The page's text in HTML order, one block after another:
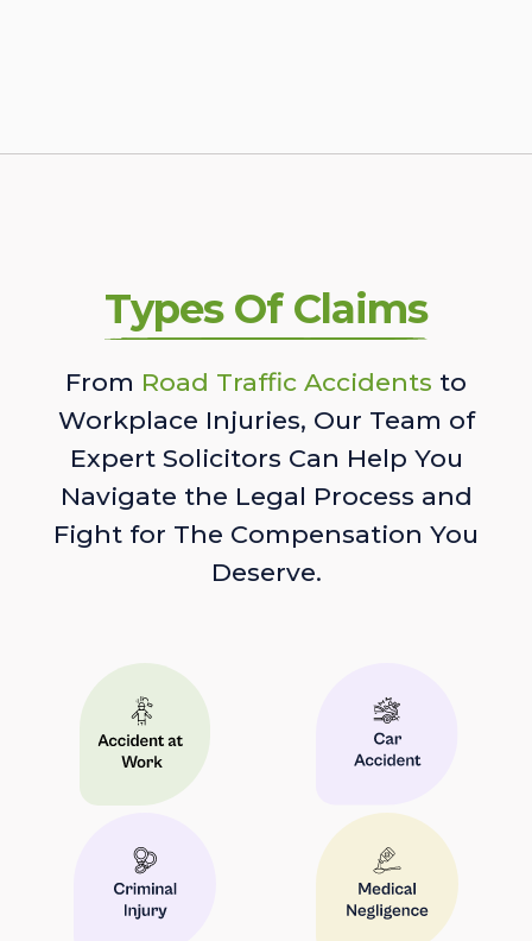
Types Of Claims
From Road Traffic Accidents to
Workplace Injuries, Our Team of
Expert Solicitors Can Help You
Navigate the Legal Process and
Fight for The Compensation You
Deserve.